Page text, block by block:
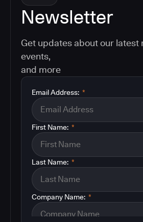
Newsletter
Get updates about our latest
events,
and more
*
Email Address:
*
First Name:
*
Last Name:
*
Company Name: